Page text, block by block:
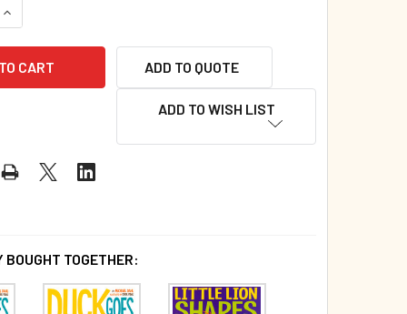
OF CASE OF 200 - DUCK GOES POTTY (PAPERBACK)
INCREASE QUANTITY OF CASE OF 200 - DUCK GOES POTTY
ADD TO QUOTE
ADD TO WISH LIST
BOUGHT TOGETHER: